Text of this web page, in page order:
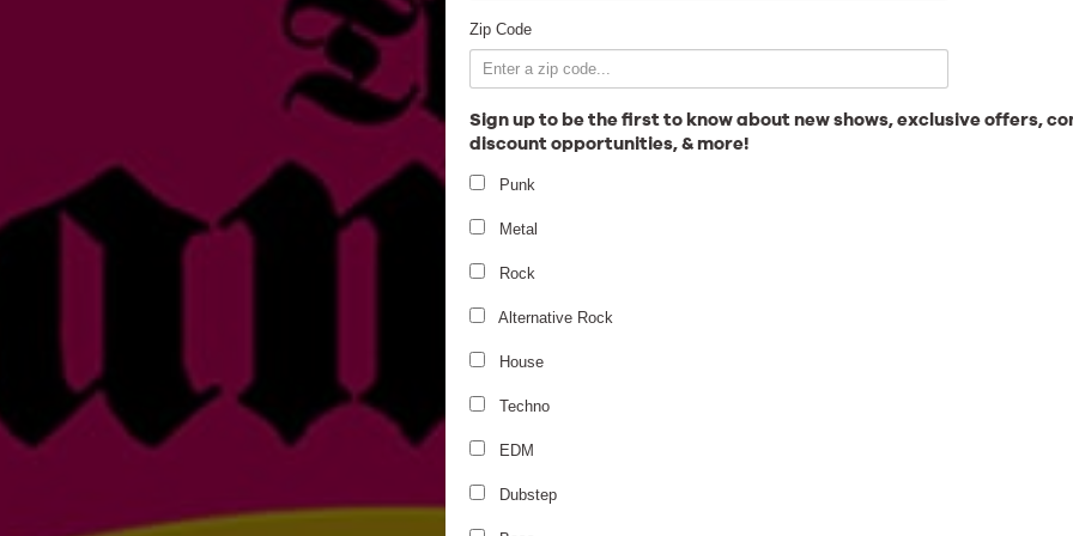
Zip Code
Sign up to be the first to know about new shows, exclusive offers,
discount opportunities, & more!
Punk
Metal
Rock
Alternative Rock
House
Techno
EDM
Dubstep
Email Signup